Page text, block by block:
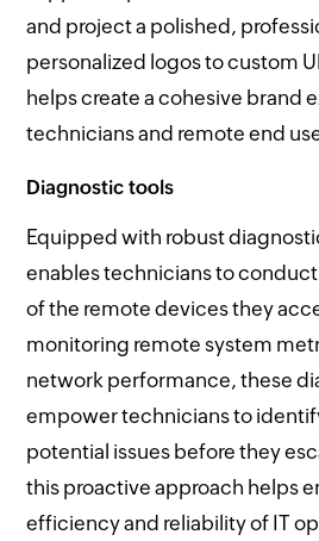
and project a polished,
personalized logos to custom
helps create a cohesive brand
technicians and remote end
Diagnostic tools
Equipped with robust
enables technicians to
of the remote devices they
monitoring remote system
network performance, these
empower technicians to
potential issues before they
this proactive approach helps
efficiency and reliability of IT